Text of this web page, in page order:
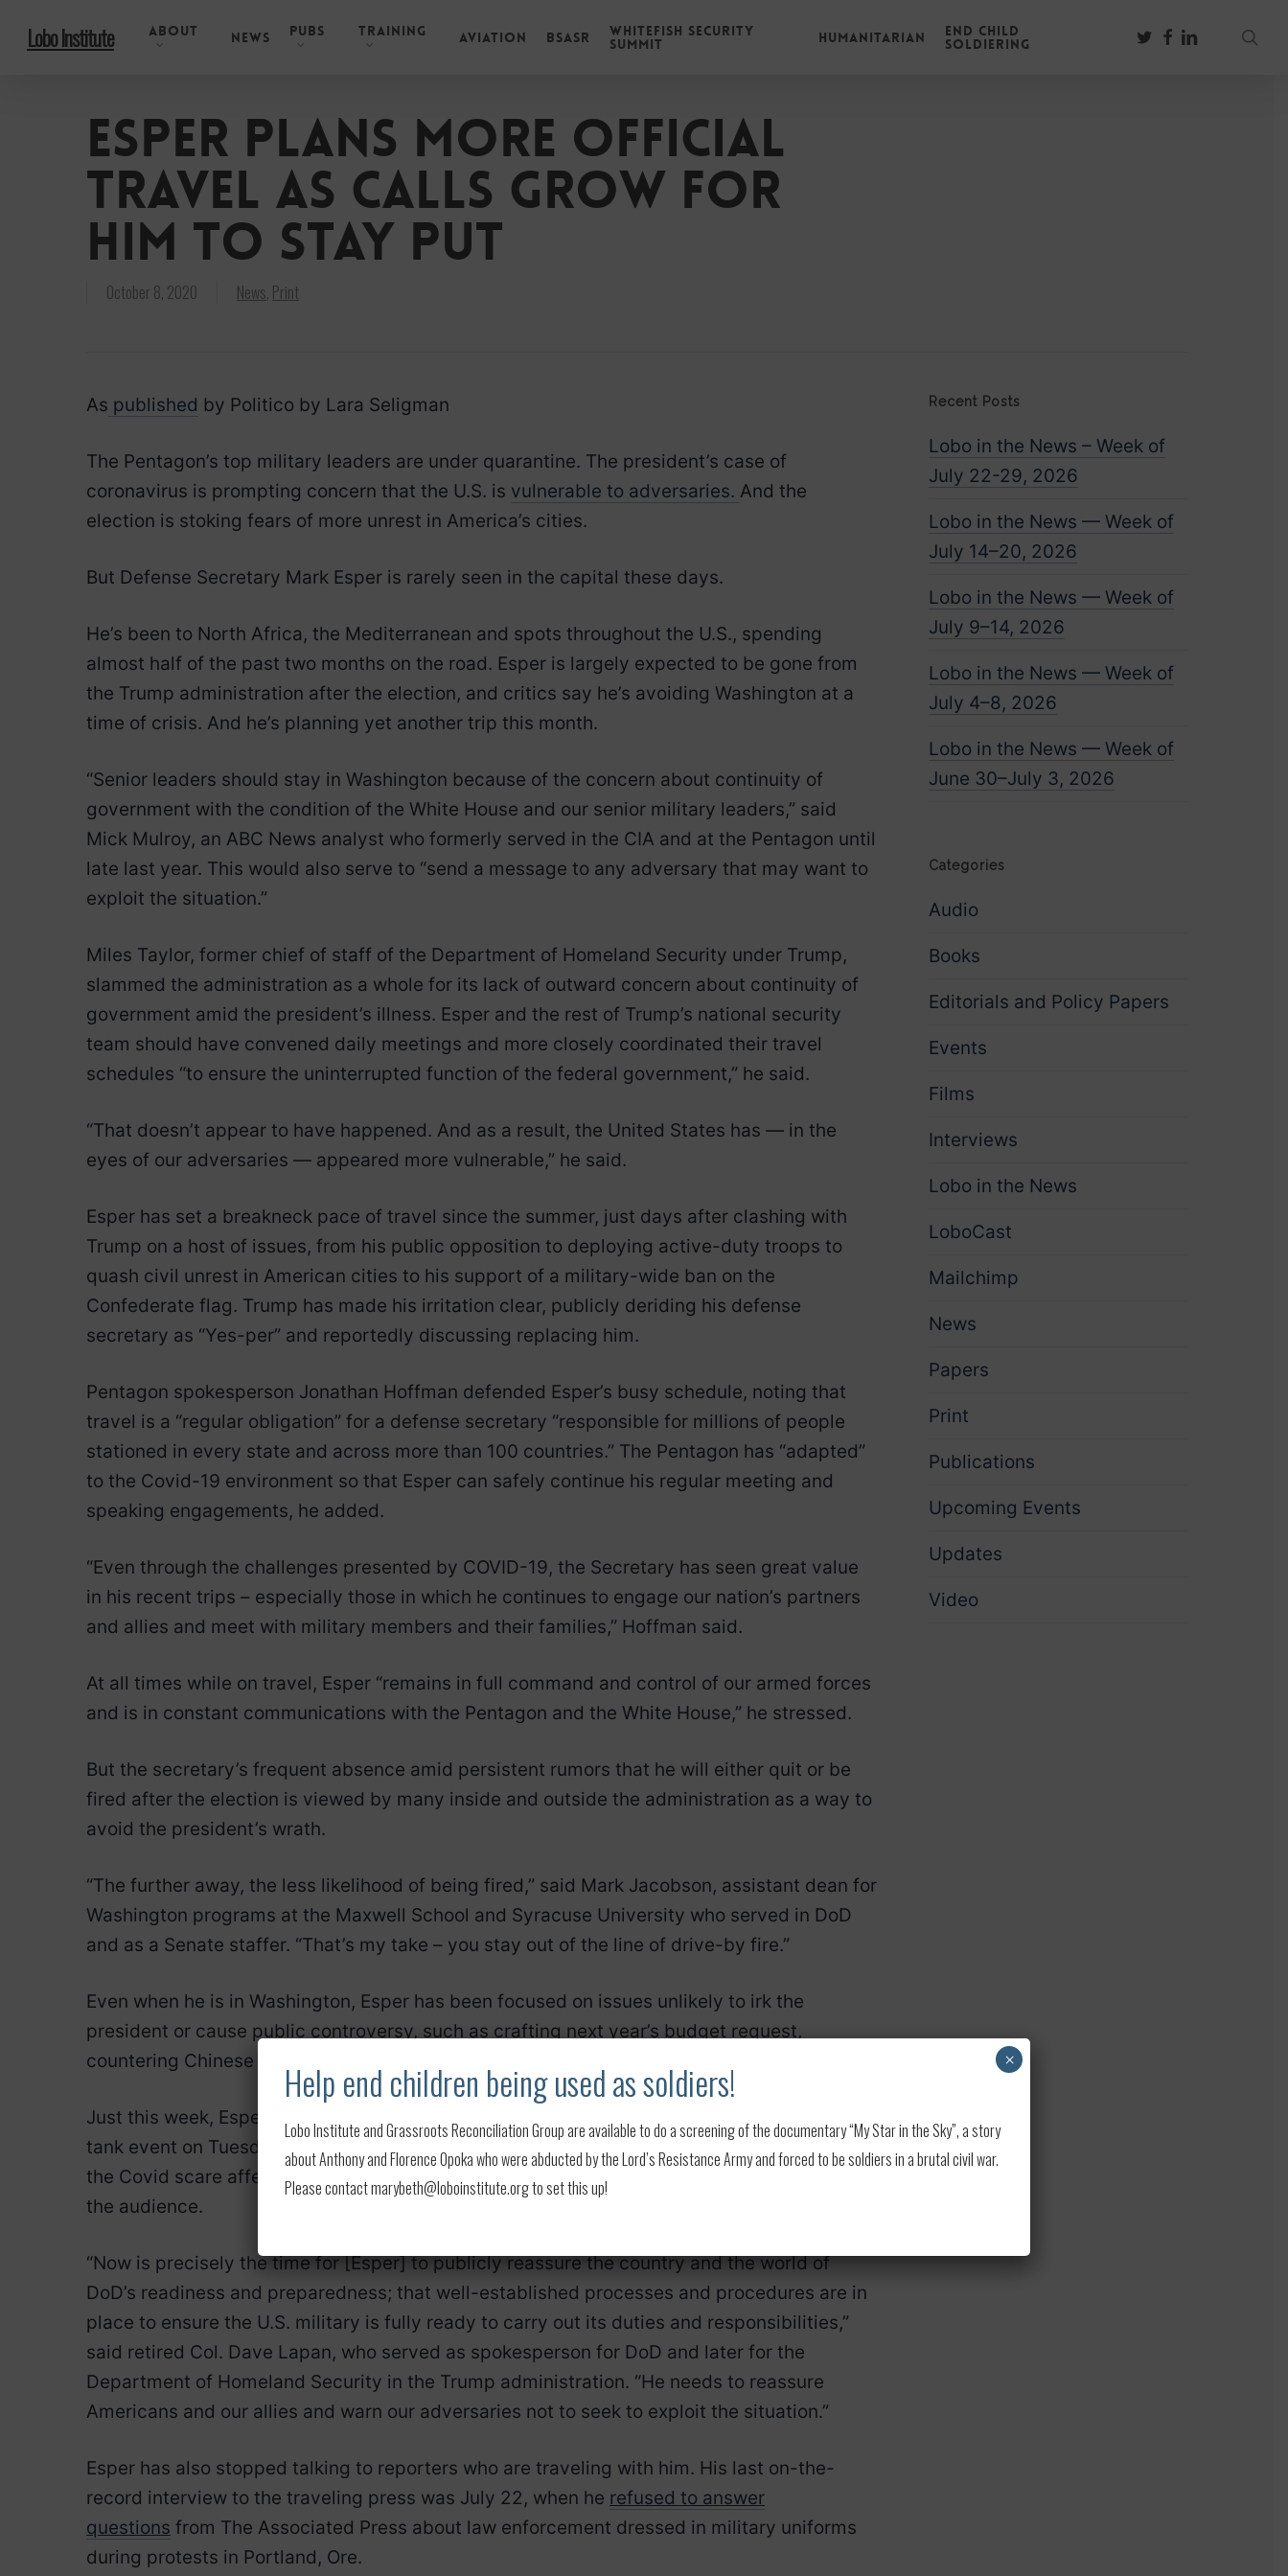
Lobo Institute About News Pubs Training Aviation BSASR Whitefish Security
Summit Humanitarian End Child
Soldiering
twitter
facebook
linkedin
Esper plans more official
travel as calls grow for
him to stay put
October 8, 2020 News, Print
As published by Politico by Lara Seligman
The Pentagon’s top military leaders are under quarantine. The president’s case of
coronavirus is prompting concern that the U.S. is vulnerable to adversaries. And the
election is stoking fears of more unrest in America’s cities.
But Defense Secretary Mark Esper is rarely seen in the capital these days.
He’s been to North Africa, the Mediterranean and spots throughout the U.S., spending
almost half of the past two months on the road. Esper is largely expected to be gone from
the Trump administration after the election, and critics say he’s avoiding Washington at a
time of crisis. And he’s planning yet another trip this month.
“Senior leaders should stay in Washington because of the concern about continuity of
government with the condition of the White House and our senior military leaders,” said
Mick Mulroy, an ABC News analyst who formerly served in the CIA and at the Pentagon until
late last year. This would also serve to “send a message to any adversary that may want to
exploit the situation.”
Miles Taylor, former chief of staff of the Department of Homeland Security under Trump,
slammed the administration as a whole for its lack of outward concern about continuity of
government amid the president’s illness. Esper and the rest of Trump’s national security
team should have convened daily meetings and more closely coordinated their travel
schedules “to ensure the uninterrupted function of the federal government,” he said.
“That doesn’t appear to have happened. And as a result, the United States has — in the
eyes of our adversaries — appeared more vulnerable,” he said.
Esper has set a breakneck pace of travel since the summer, just days after clashing with
Trump on a host of issues, from his public opposition to deploying active-duty troops to
quash civil unrest in American cities to his support of a military-wide ban on the
Confederate flag. Trump has made his irritation clear, publicly deriding his defense
secretary as “Yes-per” and reportedly discussing replacing him.
Pentagon spokesperson Jonathan Hoffman defended Esper’s busy schedule, noting that
travel is a “regular obligation” for a defense secretary “responsible for millions of people
stationed in every state and across more than 100 countries.” The Pentagon has “adapted”
to the Covid-19 environment so that Esper can safely continue his regular meeting and
speaking engagements, he added.
“Even through the challenges presented by COVID-19, the Secretary has seen great value
in his recent trips – especially those in which he continues to engage our nation’s partners
and allies and meet with military members and their families,” Hoffman said.
At all times while on travel, Esper “remains in full command and control of our armed forces
and is in constant communications with the Pentagon and the White House,” he stressed.
But the secretary’s frequent absence amid persistent rumors that he will either quit or be
fired after the election is viewed by many inside and outside the administration as a way to
avoid the president’s wrath.
“The further away, the less likelihood of being fired,” said Mark Jacobson, assistant dean for
Washington programs at the Maxwell School and Syracuse University who served in DoD
and as a Senate staffer. “That’s my take – you stay out of the line of drive-by fire.”
Even when he is in Washington, Esper has been focused on issues unlikely to irk the
president or cause public controversy, such as crafting next year’s budget request,
countering Chinese influence and growing the Navy.
Just this week, Esper landed Sunday after a trip to North Africa and popped up at a think
tank event on Tuesday to lay out plans to increase the size of the Navy. He did not address
the Covid scare affecting the nation’s highest military officers and took no questions from
the audience.
“Now is precisely the time for [Esper] to publicly reassure the country and the world of
DoD’s readiness and preparedness; that well-established processes and procedures are in
place to ensure the U.S. military is fully ready to carry out its duties and responsibilities,”
said retired Col. Dave Lapan, who served as spokesperson for DoD and later for the
Department of Homeland Security in the Trump administration. “He needs to reassure
Americans and our allies and warn our adversaries not to seek to exploit the situation.”
Esper has also stopped talking to reporters who are traveling with him. His last on-the-
record interview to the traveling press was July 22, when he refused to answer
questions from The Associated Press about law enforcement dressed in military uniforms
during protests in Portland, Ore.
Recent Posts
Lobo in the News – Week of
July 22-29, 2026
Lobo in the News — Week of
July 14–20, 2026
Lobo in the News — Week of
July 9–14, 2026
Lobo in the News — Week of
July 4–8, 2026
Lobo in the News — Week of
June 30–July 3, 2026
Categories
Audio
Books
Editorials and Policy Papers
Events
Films
Interviews
Lobo in the News
LoboCast
Mailchimp
News
Papers
Print
Publications
Upcoming Events
Updates
Video
Help end children being used as soldiers!
Lobo Institute and Grassroots Reconciliation Group are available to do a screening of the documentary “My Star in the Sky”, a story
about Anthony and Florence Opoka who were abducted by the Lord’s Resistance Army and forced to be soldiers in a brutal civil war.
Please contact marybeth@loboinstitute.org to set this up!
×